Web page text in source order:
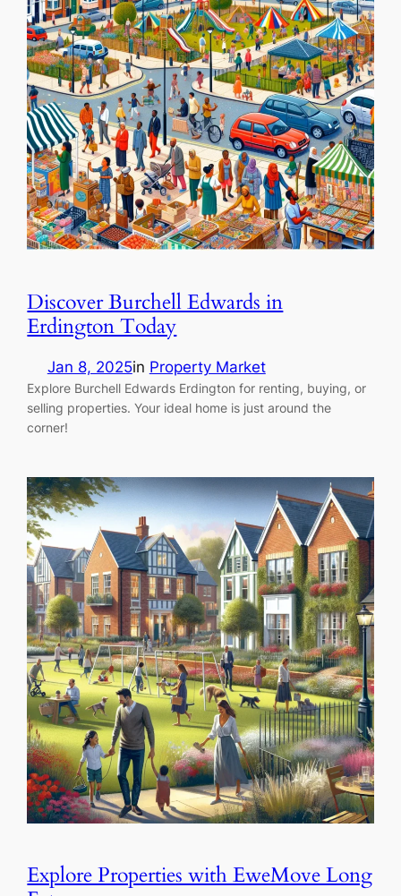
Discover Burchell Edwards in
Erdington Today
Jan 8, 2025in Property Market
Explore Burchell Edwards Erdington for renting, buying, or
selling properties. Your ideal home is just around the
corner!
Explore Properties with EweMove Long